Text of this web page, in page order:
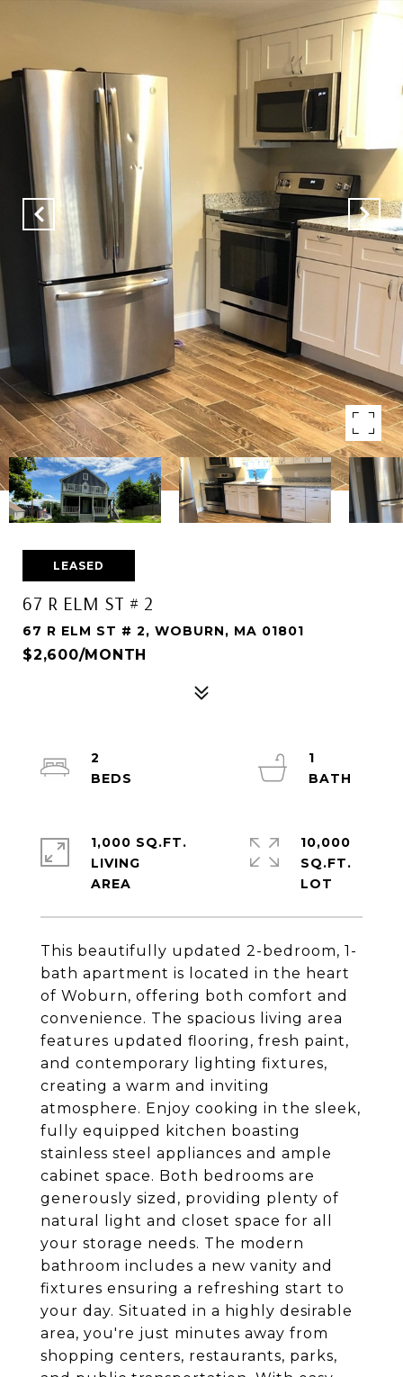
LEASED
67 R ELM ST # 2
67 R ELM ST # 2, WOBURN, MA 01801
$2,600/MONTH
This beautifully updated 2-bedroom, 1-
bath apartment is located in the heart
of Woburn, offering both comfort and
convenience. The spacious living area
features updated flooring, fresh paint,
and contemporary lighting fixtures,
creating a warm and inviting
atmosphere. Enjoy cooking in the sleek,
fully equipped kitchen boasting
stainless steel appliances and ample
cabinet space. Both bedrooms are
generously sized, providing plenty of
natural light and closet space for all
your storage needs. The modern
bathroom includes a new vanity and
fixtures ensuring a refreshing start to
your day. Situated in a highly desirable
area, you're just minutes away from
shopping centers, restaurants, parks,
2
1
1,000 SQ.FT.
LIVING
10,000
SQ.FT.